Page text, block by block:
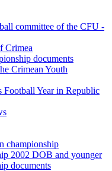
committee of the CFU -
Crimea
documents
Crimean Youth
Football Year in Republic
championship
2002 DOB and younger
documents